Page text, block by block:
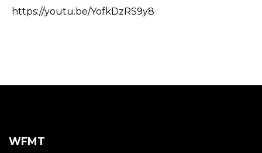
https://youtu.be/YofkDzRS9y8
WFMT